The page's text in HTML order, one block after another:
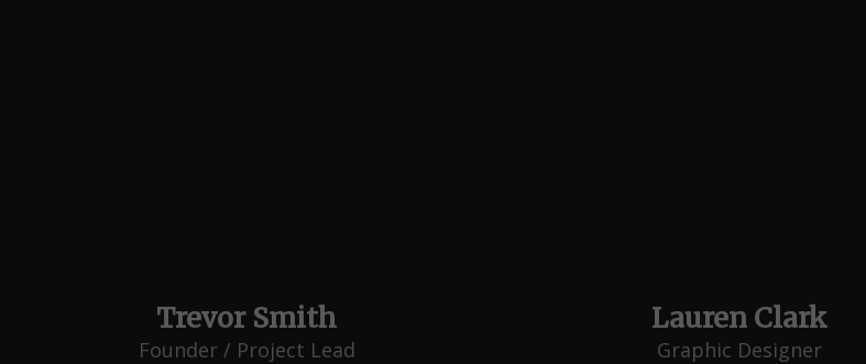
Trevor Smith
Founder / Project Lead
Lauren Clark
Graphic Designer